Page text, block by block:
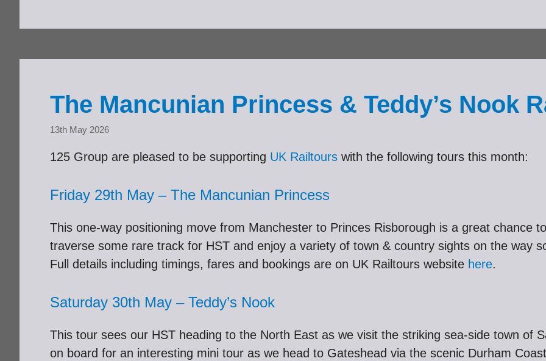
The Mancunian Princess & Teddy’s Nook
13th May 2026
125 Group are pleased to be supporting UK Railtours with the following tours this month:
Friday 29th May – The Mancunian Princess
This one-way positioning move from Manchester to Princes Risborough is a great chance to
traverse some rare track for HST and enjoy a variety of town & country sights on the way
Full details including timings, fares and bookings are on UK Railtours website here.
Saturday 30th May – Teddy’s Nook
This tour sees our HST heading to the North East as we visit the striking sea-side town of
on board for an interesting mini tour as we head to Gateshead via the scenic Durham